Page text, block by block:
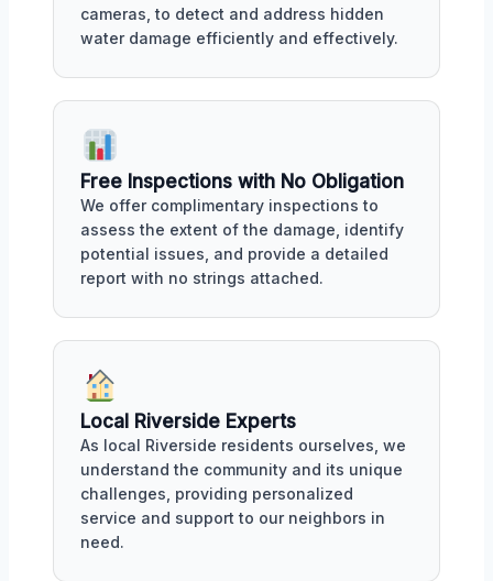
cameras, to detect and address hidden
water damage efficiently and effectively.
Free Inspections with No Obligation
We offer complimentary inspections to
assess the extent of the damage, identify
potential issues, and provide a detailed
report with no strings attached.
Local Riverside Experts
As local Riverside residents ourselves, we
understand the community and its unique
challenges, providing personalized
service and support to our neighbors in
need.